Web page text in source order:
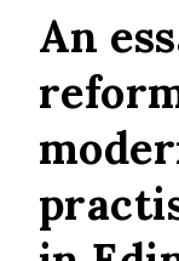
An